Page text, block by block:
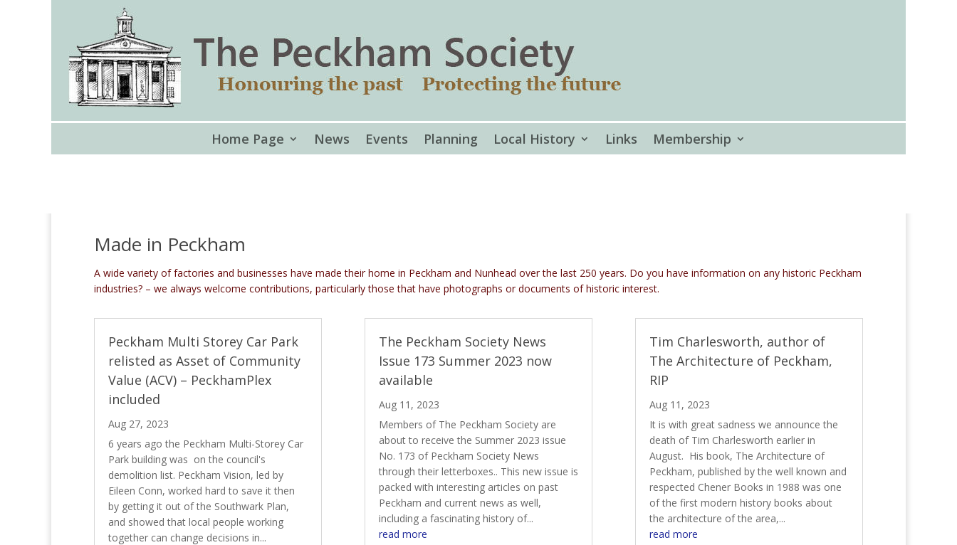
Home Page News Events Planning Local History Links Membership
Made in Peckham
A wide variety of factories and businesses have made their home in Peckham and Nunhead over the last 250 years. Do you have information on any historic Peckham
industries? – we always welcome contributions, particularly those that have photographs or documents of historic interest.
Peckham Multi Storey Car Park
relisted as Asset of Community
Value (ACV) – PeckhamPlex
included
Aug 27, 2023
6 years ago the Peckham Multi-Storey Car
Park building was on the council's
demolition list. Peckham Vision, led by
Eileen Conn, worked hard to save it then
by getting it out of the Southwark Plan,
and showed that local people working
together can change decisions in...
The Peckham Society News
Issue 173 Summer 2023 now
available
Aug 11, 2023
Members of The Peckham Society are
about to receive the Summer 2023 issue
No. 173 of Peckham Society News
through their letterboxes.. This new issue is
packed with interesting articles on past
Peckham and current news as well,
including a fascinating history of...
read more
Tim Charlesworth, author of
The Architecture of Peckham,
RIP
Aug 11, 2023
It is with great sadness we announce the
death of Tim Charlesworth earlier in
August. His book, The Architecture of
Peckham, published by the well known and
respected Chener Books in 1988 was one
of the first modern history books about
the architecture of the area,...
read more